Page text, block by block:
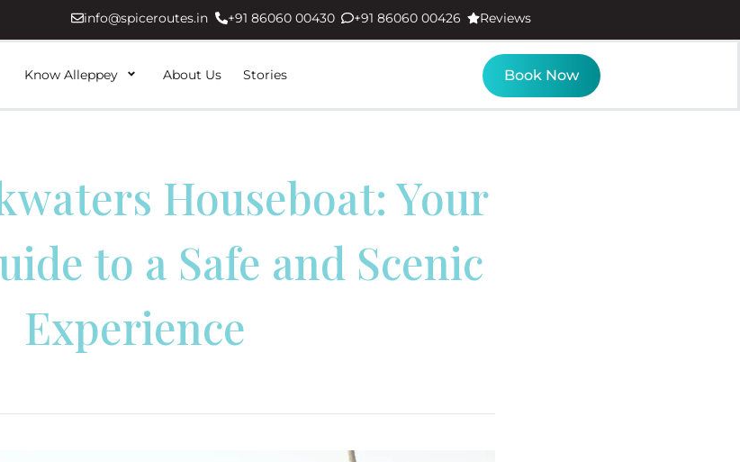
info@spiceroutes.in +91 86060 00430 +91 86060 00426 Reviews
Know Alleppey About Us Stories Book Now
Houseboat: Your
to a Safe and Scenic
Experience